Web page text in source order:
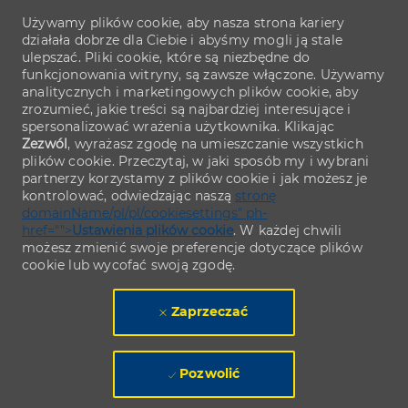
Używamy plików cookie, aby nasza strona kariery
działała dobrze dla Ciebie i abyśmy mogli ją stale
ulepszać. Pliki cookie, które są niezbędne do
funkcjonowania witryny, są zawsze włączone. Używamy
analitycznych i marketingowych plików cookie, aby
zrozumieć, jakie treści są najbardziej interesujące i
spersonalizować wrażenia użytkownika. Klikając
Zezwól, wyrażasz zgodę na umieszczanie wszystkich
plików cookie. Przeczytaj, w jaki sposób my i wybrani
partnerzy korzystamy z plików cookie i jak możesz je
kontrolować, odwiedzając naszą stronę
domainName/pl/pl/cookiesettings" ph-
href="">Ustawienia plików cookie. W każdej chwili
możesz zmienić swoje preferencje dotyczące plików
cookie lub wycofać swoją zgodę.
Zaprzeczać
Pozwolić